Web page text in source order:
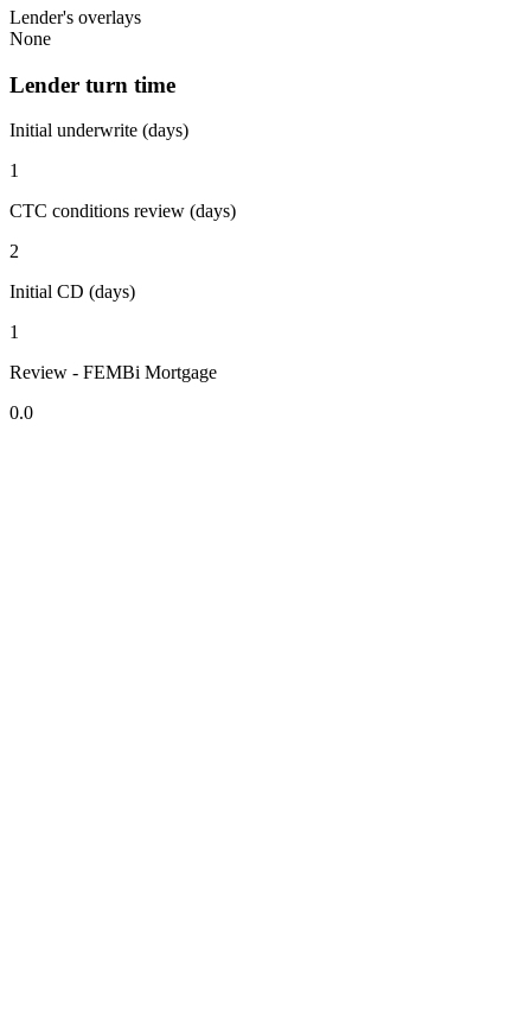
Lender's overlays
None
Lender turn time
Initial underwrite (days)
1
CTC conditions review (days)
2
Initial CD (days)
1
Review - FEMBi Mortgage
0.0